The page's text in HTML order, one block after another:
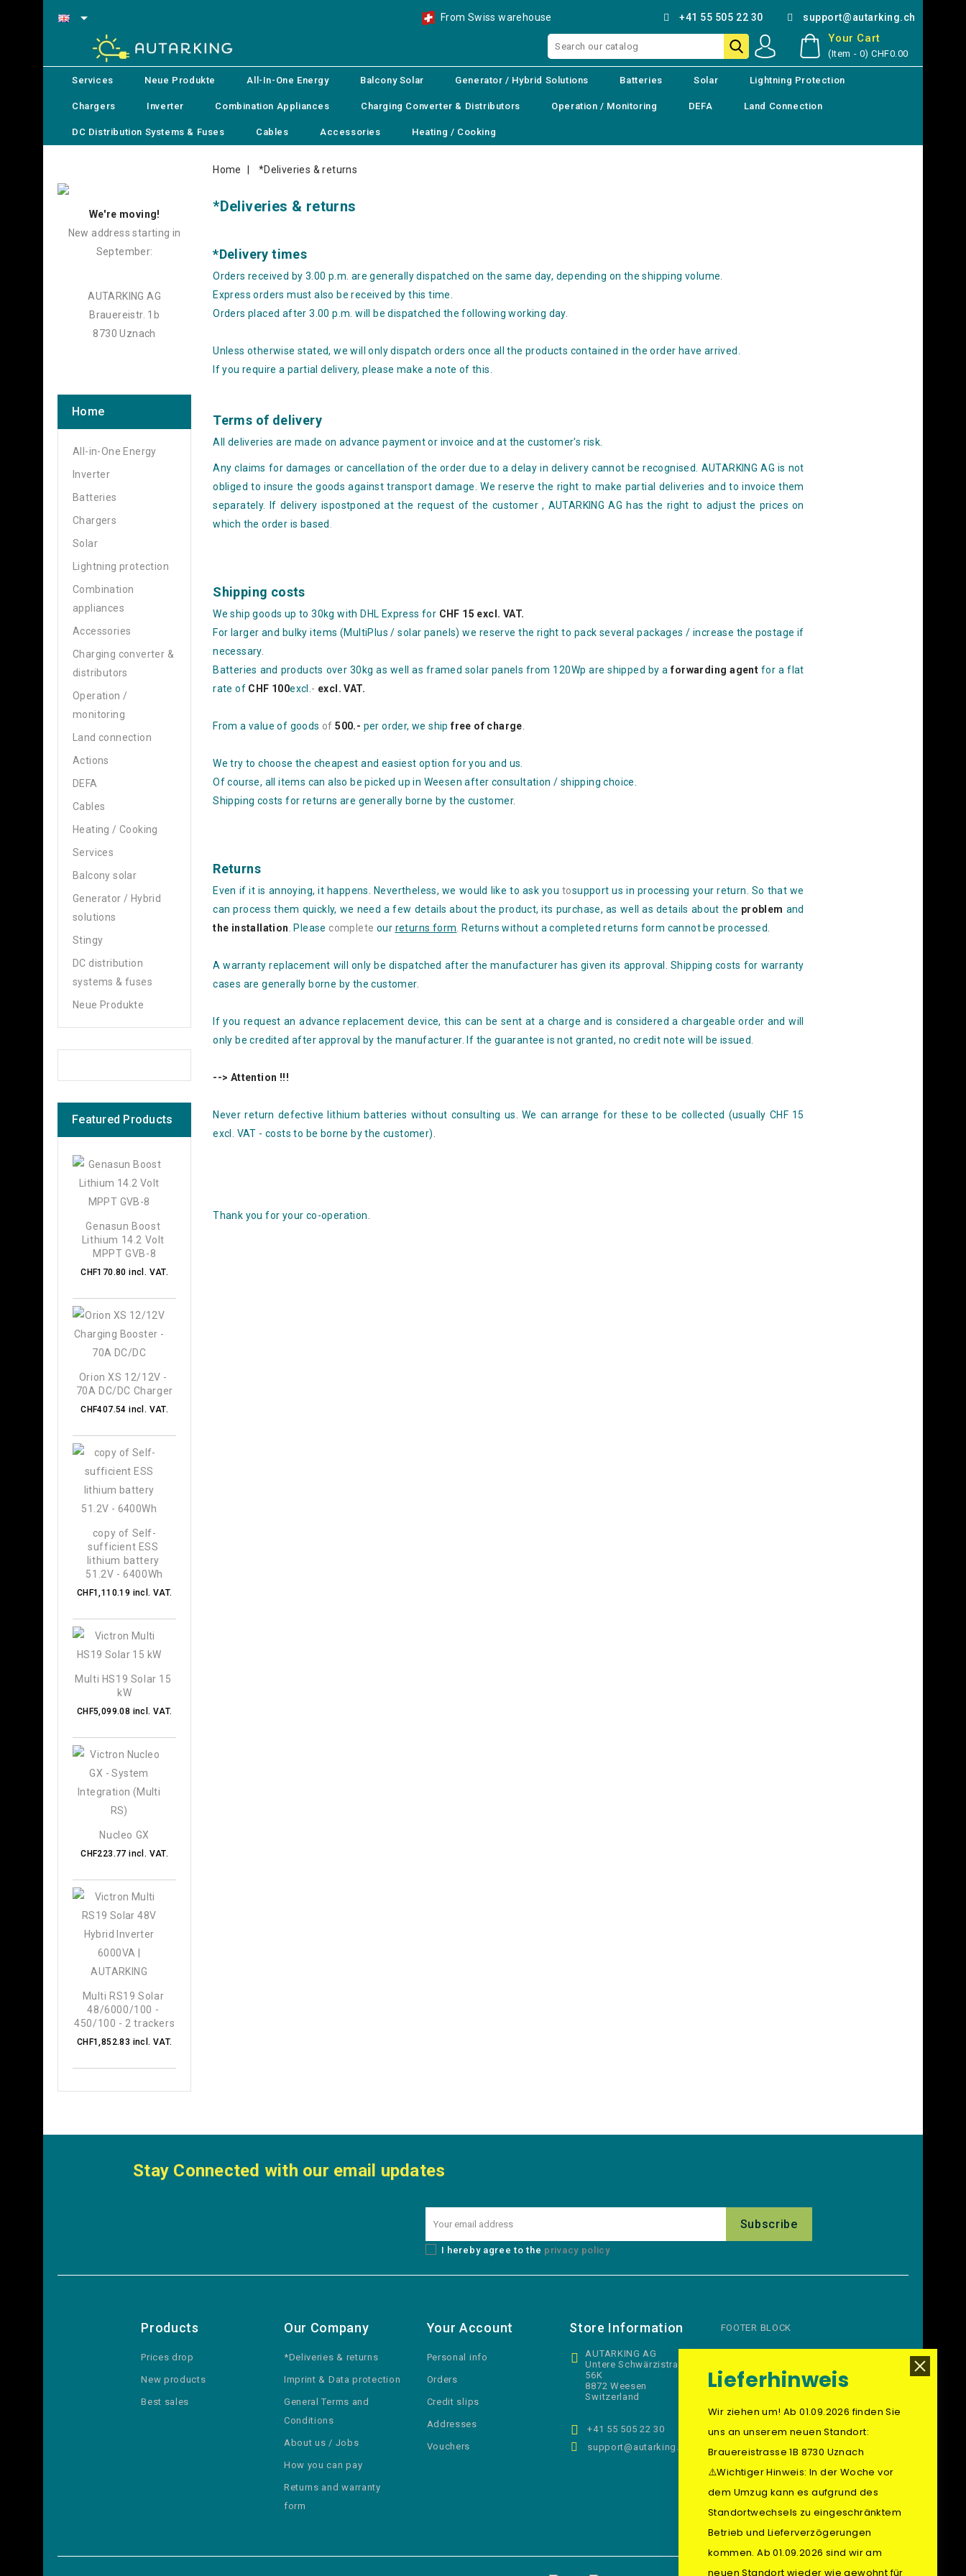
From Swiss warehouse +41 55 505 22 30 support@autarking.ch
Your Cart
(Item - 0) CHF0.00

Services Neue Produkte All-In-One Energy Balcony Solar Generator / Hybrid Solutions Batteries Solar Lightning Protection
Chargers Inverter Combination Appliances Charging Converter & Distributors Operation / Monitoring DEFA Land Connection
DC Distribution Systems & Fuses Cables Accessories Heating / Cooking
We're moving!
New address starting in
September:
AUTARKING AG
Brauereistr. 1b
8730 Uznach
Home
All-in-One Energy
Inverter
Batteries
Chargers
Solar
Lightning protection
Combination
appliances
Accessories
Charging converter &
distributors
Operation /
monitoring
Land connection
Actions
DEFA
Cables
Heating / Cooking
Services
Balcony solar
Generator / Hybrid
solutions
Stingy
DC distribution
systems & fuses
Neue Produkte
Featured Products
Genasun Boost
Lithium 14.2 Volt
MPPT GVB-8
CHF170.80 incl. VAT.
Orion XS 12/12V -
70A DC/DC Charger
CHF407.54 incl. VAT.
copy of Self-
sufficient ESS
lithium battery
51.2V - 6400Wh
CHF1,110.19 incl. VAT.
Multi HS19 Solar 15
kW
CHF5,099.08 incl. VAT.
Nucleo GX
CHF223.77 incl. VAT.
Multi RS19 Solar
48/6000/100 -
450/100 - 2 trackers
CHF1,852.83 incl. VAT.
Home *Deliveries & returns
*Deliveries & returns
*Delivery times
Orders received by 3.00 p.m. are generally dispatched on the same day, depending on the shipping volume.
Express orders must also be received by this time.
Orders placed after 3.00 p.m. will be dispatched the following working day.
Unless otherwise stated, we will only dispatch orders once all the products contained in the order have arrived.
If you require a partial delivery, please make a note of this.
Terms of delivery
All deliveries are made on advance payment or invoice and at the customer's risk.
Any claims for damages or cancellation of the order due to a delay in deliverycannot be recognised. AUTARKING AG is not
obliged to insure the goods againsttransport damage. We reserve the right to make partial deliveries and to invoice them
separately. If delivery ispostponed at the request of the customer, AUTARKING AG has the right to adjust the prices on
which the order is based
Shipping costs
We ship goods up to 30kg with DHL Express for CHF 15 excl. VAT.
For larger and bulky items (MultiPlus / solar panels) we reserve the right to pack several packages / increase the postage if
necessary.
Batteries and products over 30kg as well as framed solar panels from 120Wp are shipped by aforwarding agent for a flat
rate of CHF 100excl. - excl. VAT.
From a value of goods of 500.- per order, we shipfree of charge
We try to choose the cheapest and easiest option for you and us.
Of course, all items can also be picked up in Weesen after consultation / shipping choice.
Shipping costs for returns are generally borne by the customer.
Returns
Even if it is annoying, it happens. Nevertheless, we would like to ask you tosupportus in processing your return. So that we
can process them quickly, we need a few details about the product, its purchase, as well as details about the problem and
the installation
. Please complete our returns form Returns without a completed returns form cannot be processed.
A warranty replacement will only be dispatched after the manufacturer has given its approval. Shipping costs for warranty
cases are generally borne by the customer.
If you request an advance replacement device, this can be sent at a charge and is considered a chargeable order and will
only be credited after approval by the manufacturer. If the guarantee is not granted, no credit note will be issued.
--> Attention !!!
Never return defective lithium batteries without consulting us. We can arrange for these to be collected (usually CHF 15
excl. VAT - costs to be borne by the customer).
Thank you for your co-operation.
Stay Connected with our email updates
I hereby agree to the privacy policy
Products
Prices drop
New products
Best sales
Our Company
*Deliveries & returns
Imprint & Data protection
General Terms and
Conditions
About us / Jobs
How you can pay
Returns and warranty
form
Your Account
Personal info
Orders
Credit slips
Addresses
Vouchers
Store Information
AUTARKING AG
Untere Schwärzistrasse
56K
8872 Weesen
Switzerland
+41 55 505 22 30
support@autarking.ch
FOOTER BLOCK
Lieferhinweis
Wir ziehen um! Ab 01.09.2026 finden Sie
uns an unserem neuen Standort:
Brauereistrasse 1B 8730 Uznach
⚠️Wichtiger Hinweis: In der Woche vor
dem Umzug kann es aufgrund des
Standortwechsels zu eingeschränktem
Betrieb und Lieferverzögerungen
kommen. Ab 01.09.2026 sind wir am
neuen Standort wieder wie gewohnt für